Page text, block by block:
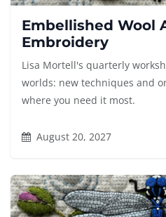
Embellished Wool
Embroidery
Lisa Mortell's quarterly
worlds: new techniques and
where you need it most.
August 20, 2027